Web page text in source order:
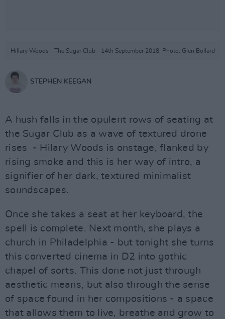
Hillary Woods - The Sugar Club - 14th September 2018. Photo: Glen Bollard
STEPHEN KEEGAN
A hush falls in the opulent rows of seating at
the Sugar Club as a wave of textured drone
rises - Hilary Woods is onstage, flanked by
rising smoke and this is her way of intro, a
signifier of her dark, textured minimalist
soundscapes.
Once she takes a seat at her keyboard, the
spell is complete. Next month, she plays a
church in Philadelphia - but tonight she turns
this converted cinema in D2 into gothic
chapel of sorts. This done not just through
aesthetic means, but also through the sense
of space found in her compositions - a space
that allows them to live, breathe and grow to